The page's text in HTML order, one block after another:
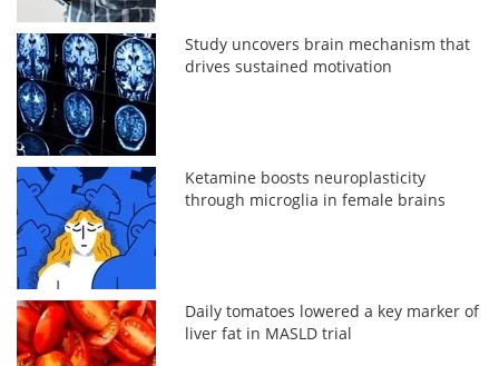
Study uncovers brain mechanism that
drives sustained motivation
Ketamine boosts neuroplasticity
through microglia in female brains
Daily tomatoes lowered a key marker of
liver fat in MASLD trial